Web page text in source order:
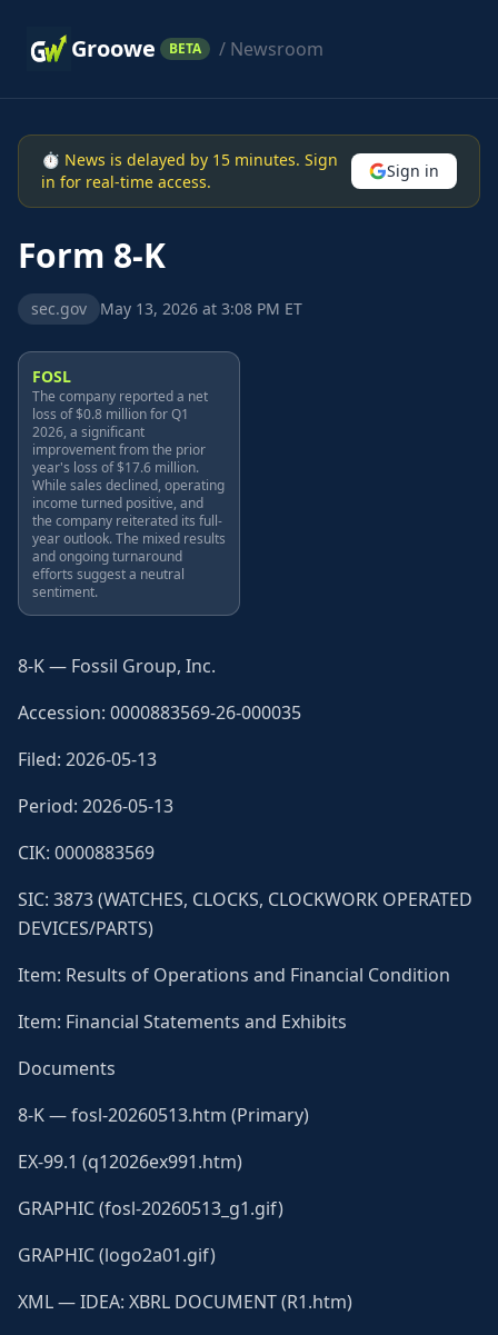
Groowe BETA / Newsroom
⏱ News is delayed by 15 minutes. Sign
in for real-time access.
Sign in
Form 8-K
sec.gov May 13, 2026 at 3:08 PM ET
FOSL
The company reported a net
loss of $0.8 million for Q1
2026, a significant
improvement from the prior
year's loss of $17.6 million.
While sales declined, operating
income turned positive, and
the company reiterated its full-
year outlook. The mixed results
and ongoing turnaround
efforts suggest a neutral
sentiment.
8-K — Fossil Group, Inc.
Accession: 0000883569-26-000035
Filed: 2026-05-13
Period: 2026-05-13
CIK: 0000883569
SIC: 3873 (WATCHES, CLOCKS, CLOCKWORK OPERATED
DEVICES/PARTS)
Item: Results of Operations and Financial Condition
Item: Financial Statements and Exhibits
Documents
8-K — fosl-20260513.htm (Primary)
EX-99.1 (q12026ex991.htm)
GRAPHIC (fosl-20260513_g1.gif)
GRAPHIC (logo2a01.gif)
XML — IDEA: XBRL DOCUMENT (R1.htm)